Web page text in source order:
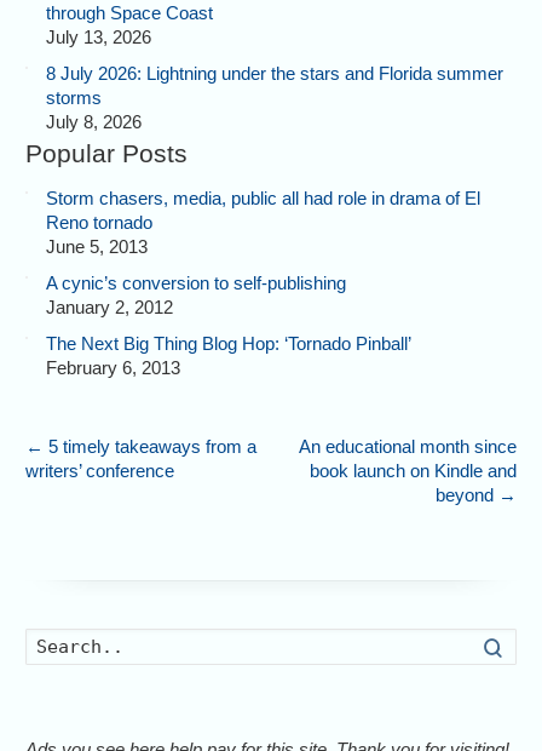
through Space Coast
July 13, 2026
8 July 2026: Lightning under the stars and Florida summer
storms
July 8, 2026
Popular Posts
Storm chasers, media, public all had role in drama of El
Reno tornado
June 5, 2013
A cynic’s conversion to self-publishing
January 2, 2012
The Next Big Thing Blog Hop: ‘Tornado Pinball’
February 6, 2013
← 5 timely takeaways from a
writers’ conference
An educational month since
book launch on Kindle and
beyond →